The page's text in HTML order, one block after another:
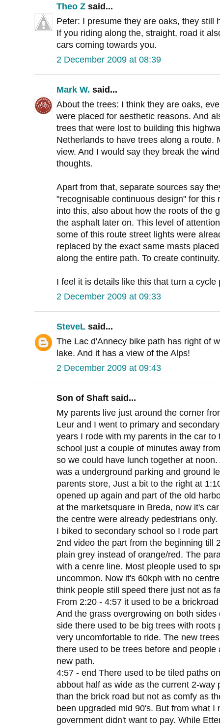
Theo Z said...
Peter: I presume they are oaks, they still
If you riding along the, straight, road it
cars coming towards you.
2 December 2009 at 08:39
Mark W. said...
About the trees: I think they are oaks,
were placed for aesthetic reasons. And
trees that were lost to building this
Netherlands to have trees along a route.
view. And I would say they break the
thoughts.
Apart from that, separate sources say
"recognisable continuous design" for this
into this, also about how the roots of the
the asphalt later on. This level of
some of this route street lights were
replaced by the exact same masts
along the entire path. To create continuity.
I feel it is details like this that turn a cycle
2 December 2009 at 09:33
SteveL said...
The Lac d'Annecy bike path has right of
lake. And it has a view of the Alps!
2 December 2009 at 09:43
Son of Shaft said...
My parents live just around the corner
Leur and I went to primary and
years I rode with my parents in the car
school just a couple of minutes away
so we could have lunch together at
was a underground parking and ground
parents store, Just a bit to the right at
opened up again and part of the old
at the marketsquare in Breda, now it's
the centre were already pedestrians only.
I biked to secondary school so I rode
2nd video the part from the beginning till
plain grey instead of orange/red. The
with a cenre line. Most pleople used to
uncommon. Now it's 60kph with no
think people still speed there just not as
From 2:20 - 4:57 it used to be a
And the grass overgrowing on both
side there used to be big trees with
very uncomfortable to ride. The new
there used to be trees before and
new path.
4:57 - end There used to be tiled paths
abbout half as wide as the current 2-way
than the brick road but not as comfy as
been upgraded mid 90's. But from what I
government didn't want to pay. While